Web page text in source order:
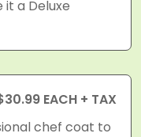
it a Deluxe
EACH + TAX
chef coat to